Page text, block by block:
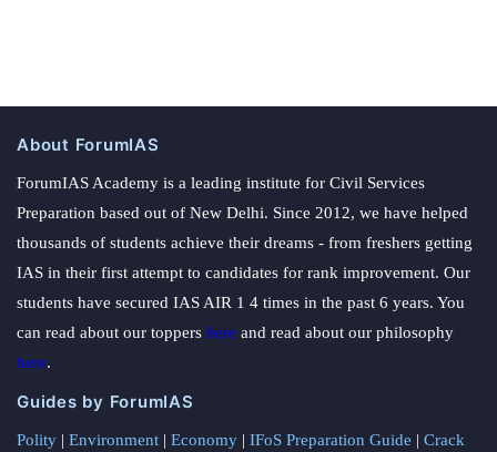
About ForumIAS
ForumIAS Academy is a leading institute for Civil Services
Preparation based out of New Delhi. Since 2012, we have helped
thousands of students achieve their dreams - from freshers getting
IAS in their first attempt to candidates for rank improvement. Our
students have secured IAS AIR 1 4 times in the past 6 years. You
can read about our toppers here and read about our philosophy
here.
Guides by ForumIAS
Polity | Environment | Economy | IFoS Preparation Guide | Crack